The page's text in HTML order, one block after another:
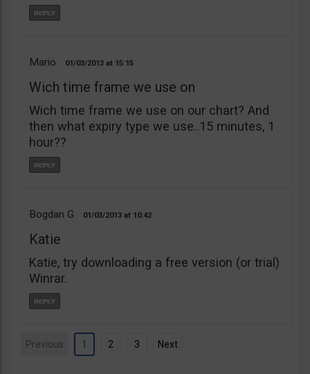
Mario 01/03/2013 15:15
Wich time frame we use on
Wich time frame we use on our chart? And
then what expiry type we use..15 minutes, 1
hour??
Bogdan G 01/03/2013 10:42
Katie
Katie, try downloading a free version (or trial)
Winrar.
Previous 1 2 3 Next